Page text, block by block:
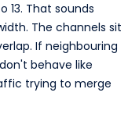
13. That sounds
The channels sit
If neighbouring
behave like
trying to merge